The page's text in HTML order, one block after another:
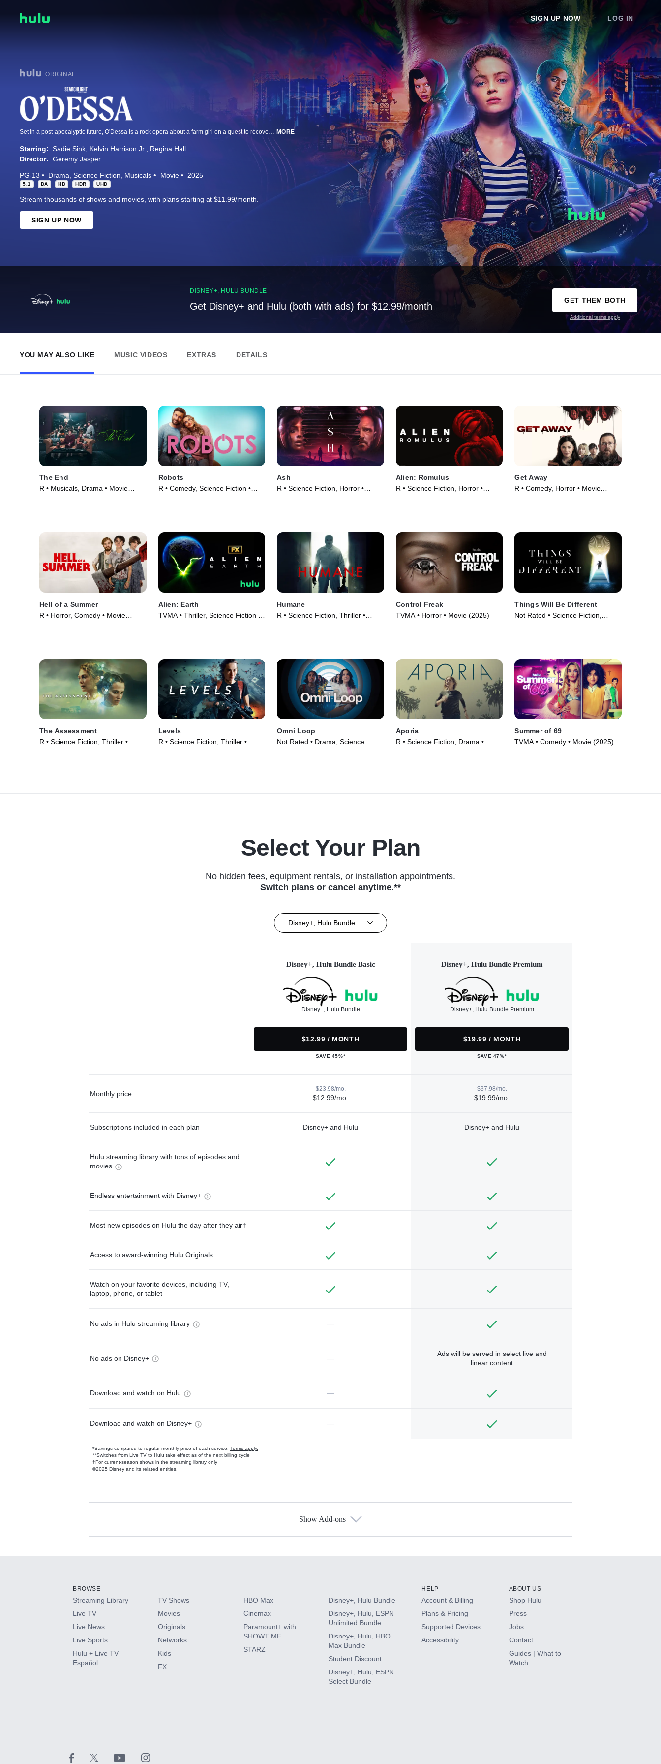
SIGN UP NOW LOG IN
ORIGINAL
MORE
Starring: Sadie Sink Kelvin Harrison Jr.
Regina Hall
Director: Geremy Jasper
PG-13 Drama Science Fiction Musicals Movie 2025
5.1 DA HD HDR UHD
Stream thousands of shows and movies, with plans starting at $11.99/month.
SIGN UP NOW
DISNEY+, HULU BUNDLE
Get Disney+ and Hulu (both with ads) for $12.99/month
GET THEM BOTH
Additional terms apply
YOU MAY ALSO LIKE MUSIC VIDEOS EXTRAS DETAILS
The End
R • Musicals, Drama • Movie
Robots
R • Comedy, Science Fiction •
Ash
R • Science Fiction, Horror •
Alien: Romulus
R • Science Fiction, Horror •
Get Away
R • Comedy, Horror • Movie
Hell of a Summer
R • Horror, Comedy • Movie
Alien: Earth
TVMA • Thriller, Science Fiction •
Humane
R • Science Fiction, Thriller •
Control Freak
TVMA • Horror • Movie (2025)
Things Will Be Different
Not Rated • Science Fiction,
The Assessment
R • Science Fiction, Thriller •
Levels
R • Science Fiction, Thriller •
Omni Loop
Not Rated • Drama, Science
Aporia
R • Science Fiction, Drama •
Summer of 69
TVMA • Comedy • Movie (2025)
Select Your Plan
No hidden fees, equipment rentals, or installation appointments.
Switch plans or cancel anytime.**
Disney+, Hulu Bundle
Disney+, Hulu Bundle Basic
Disney+, Hulu Bundle
$12.99 / MONTH
SAVE 45%*
Disney+, Hulu Bundle Premium
Disney+, Hulu Bundle Premium
$19.99 / MONTH
SAVE 47%*
Monthly price
$23.98/mo.
$12.99/mo.
$37.98/mo.
$19.99/mo.
Subscriptions included in each plan Disney+ and Hulu Disney+ and Hulu
Hulu streaming library with tons of episodes and
movies
Endless entertainment with Disney+
Most new episodes on Hulu the day after they air†
Access to award-winning Hulu Originals
Watch on your favorite devices, including TV,
laptop, phone, or tablet
No ads in Hulu streaming library —
No ads on Disney+ —
Ads will be served in select live and
linear content
Download and watch on Hulu —
Download and watch on Disney+ —
*Savings compared to regular monthly price of each service. Terms apply.
**Switches from Live TV to Hulu take effect as of the next billing cycle
†For current-season shows in the streaming library only
©2025 Disney and its related entities.
Available Add-ons
HBO Max
CINEMAX®
Paramount+ with SHOWTIME
Show Add-ons
BROWSE
Streaming Library
Live TV
Live News
Live Sports
Hulu + Live TV
Español
TV Shows
Movies
Originals
Networks
Kids
FX
HBO Max
Cinemax
Paramount+ with
SHOWTIME
STARZ
Disney+, Hulu Bundle
Disney+, Hulu, ESPN
Unlimited Bundle
Disney+, Hulu, HBO
Max Bundle
Student Discount
Disney+, Hulu, ESPN
Select Bundle
HELP
Account & Billing
Plans & Pricing
Supported Devices
Accessibility
ABOUT US
Shop Hulu
Press
Jobs
Contact
Guides | What to
Watch